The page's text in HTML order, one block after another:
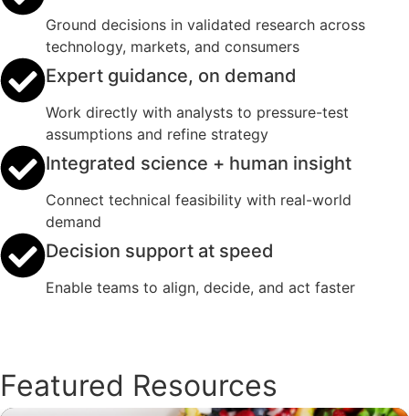
Ground decisions in validated research across
technology, markets, and consumers
Expert guidance, on demand
Work directly with analysts to pressure-test
assumptions and refine strategy
Integrated science + human insight
Connect technical feasibility with real-world
demand
Decision support at speed
Enable teams to align, decide, and act faster
Featured Resources